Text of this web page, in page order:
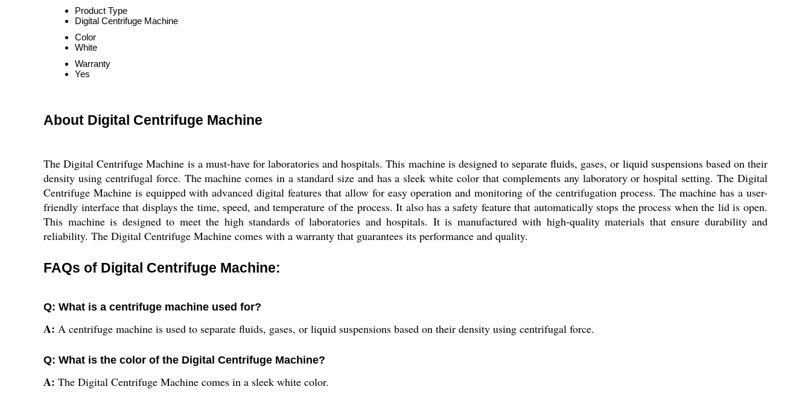
Product Type
Digital Centrifuge Machine
Color
White
Warranty
Yes
About Digital Centrifuge Machine
The Digital Centrifuge Machine is a must-have for laboratories and hospitals. This machine is designed to separate fluids, gases, or liquid suspensions based on their
density using centrifugal force. The machine comes in a standard size and has a sleek white color that complements any laboratory or hospital setting. The Digital
Centrifuge Machine is equipped with advanced digital features that allow for easy operation and monitoring of the centrifugation process. The machine has a user-
friendly interface that displays the time, speed, and temperature of the process. It also has a safety feature that automatically stops the process when the lid is open.
This machine is designed to meet the high standards of laboratories and hospitals. It is manufactured with high-quality materials that ensure durability and
reliability. The Digital Centrifuge Machine comes with a warranty that guarantees its performance and quality.
FAQs of Digital Centrifuge Machine:
Q: What is a centrifuge machine used for?
A: A centrifuge machine is used to separate fluids, gases, or liquid suspensions based on their density using centrifugal force.
Q: What is the color of the Digital Centrifuge Machine?
A: The Digital Centrifuge Machine comes in a sleek white color.